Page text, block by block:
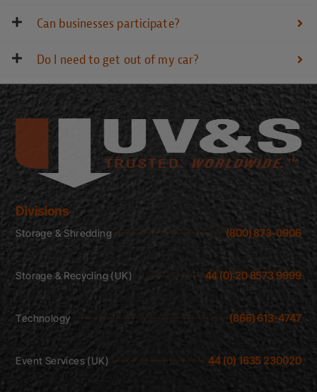
Can businesses participate?
Do I need to get out of my car?
Divisions
Storage & Shredding (800) 873-0906
Storage & Recycling (UK) 44 (0) 20 8573 9999
Technology (866) 613-4747
Event Services (UK) 44 (0) 1635 230020